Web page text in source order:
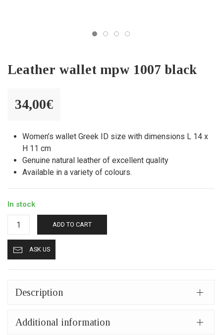
Leather wallet mpw 1007 black
34,00€
Women’s wallet Greek ID size with dimensions L 14 x
H 11 cm
Genuine natural leather of excellent quality
Available in a variety of colours.
In stock
Leather
wallet
1007
black
ADD TO CART
ASK US
Description
Additional information